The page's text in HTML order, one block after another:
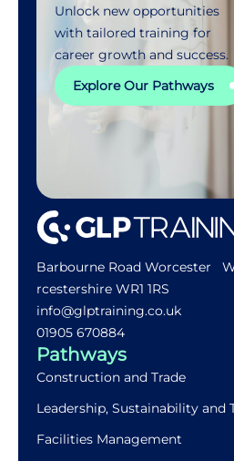
Unlock new opportunities
with tailored training for
career growth and success.
Explore Our Pathways
Barbourne Road Worcester
rcestershire WR1 1RS
info@glptraining.co.uk
01905 670884​
Pathways
Construction and Trade
Leadership, Sustainability and
Facilities Management